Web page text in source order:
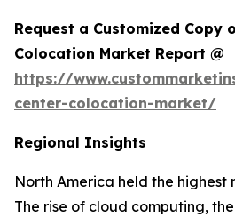
Request a Customized Copy
Colocation Market Report @
https://
center-colocation-market/
Regional Insights
North America held the highest
The rise of cloud computing,